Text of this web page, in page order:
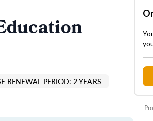
RENEWAL PERIOD: 2 YEARS